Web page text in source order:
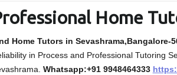
Home
Home Tutors in Sevashrama,Bangalore-
in Process and Professional Tutoring
Whatsapp:+91 9948464333